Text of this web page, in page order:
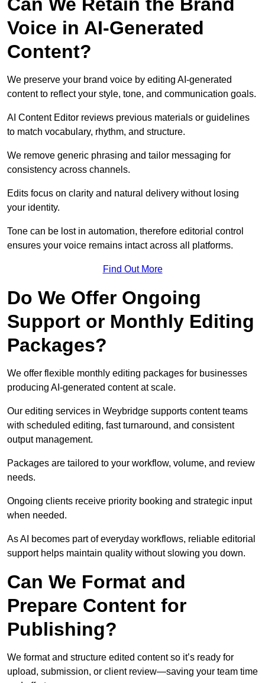
Voice in AI-Generated
Content?
We preserve your brand voice by editing AI-generated
content to reflect your style, tone, and communication goals.
AI Content Editor reviews previous materials or guidelines
to match vocabulary, rhythm, and structure.
We remove generic phrasing and tailor messaging for
consistency across channels.
Edits focus on clarity and natural delivery without losing
your identity.
Tone can be lost in automation, therefore editorial control
ensures your voice remains intact across all platforms.
Find Out More
Do We Offer Ongoing
Support or Monthly Editing
Packages?
We offer flexible monthly editing packages for businesses
producing AI-generated content at scale.
Our editing services in Weybridge supports content teams
with scheduled editing, fast turnaround, and consistent
output management.
Packages are tailored to your workflow, volume, and review
needs.
Ongoing clients receive priority booking and strategic input
when needed.
As AI becomes part of everyday workflows, reliable editorial
support helps maintain quality without slowing you down.
Can We Format and
Prepare Content for
Publishing?
We format and structure edited content so it’s ready for
upload, submission, or client review—saving your team time